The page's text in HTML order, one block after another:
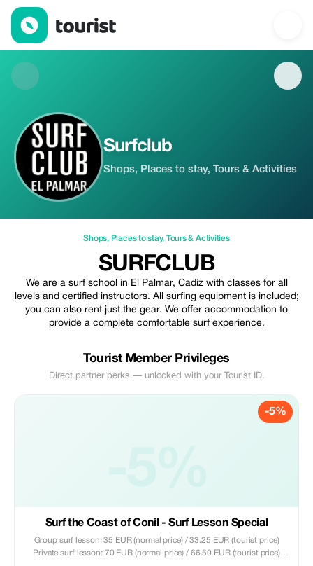
Surfclub — Shops | Up to 5% off | Tourist
Surfclub
Shops, Places to stay, Tours & Activities
Shops, Places to stay, Tours & Activities
SURFCLUB
We are a surf school in El Palmar, Cadiz with classes for all
levels and certified instructors. All surfing equipment is included;
you can also rent just the gear. We offer accommodation to
provide a complete comfortable surf experience.
Tourist Member Privileges
Direct partner perks — unlocked with your Tourist ID.
-5%
Surf the Coast of Conil - Surf Lesson Special
Group surf lesson: 35 EUR (normal price) / 33.25 EUR (tourist price)
Private surf lesson: 70 EUR (normal price) / 66.50 EUR (tourist price)